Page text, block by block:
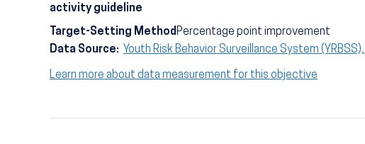
activity guideline
Target-Setting Method Percentage point improvement
Data Source: Youth Risk Behavior Surveillance System (YRBSS),
Learn more about data measurement for this objective